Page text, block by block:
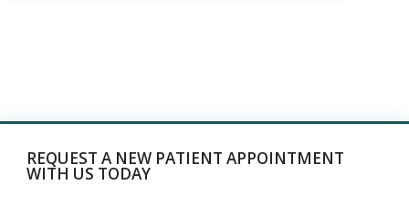
REQUEST A NEW PATIENT APPOINTMENT
WITH US TODAY